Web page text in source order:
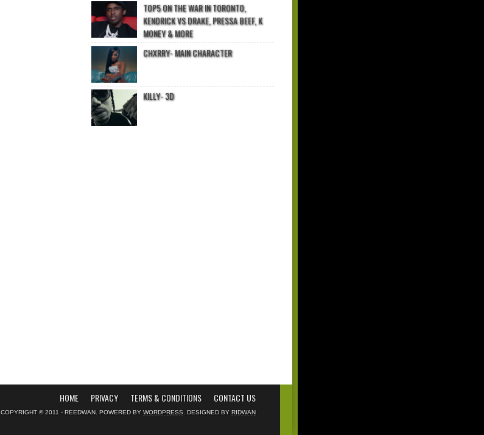
TOP5 ON THE WAR IN TORONTO,
KENDRICK VS DRAKE, PRESSA BEEF, K
MONEY & MORE
CHXRRY- MAIN CHARACTER
KILLY- 3D
HOME PRIVACY TERMS & CONDITIONS CONTACT US
COPYRIGHT © 2011 - REEDWAN. POWERED BY WORDPRESS . DESIGNED BY RIDWAN